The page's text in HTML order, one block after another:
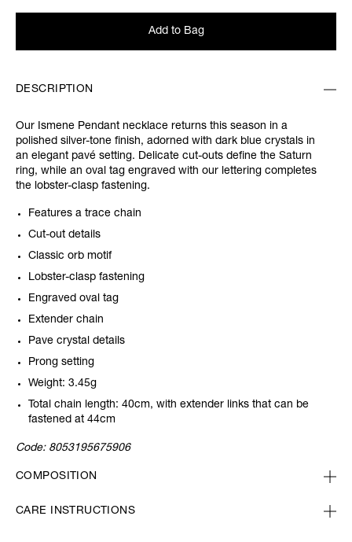
Add to Bag
DESCRIPTION
Our Ismene Pendant necklace returns this season in a
polished silver-tone finish, adorned with dark blue crystals in
an elegant pavé setting. Delicate cut-outs define the Saturn
ring, while an oval tag engraved with our lettering completes
the lobster-clasp fastening.
Features a trace chain
Cut-out details
Classic orb motif
Lobster-clasp fastening
Engraved oval tag
Extender chain
Pave crystal details
Prong setting
Weight: 3.45g
Total chain length: 40cm, with extender links that can be
fastened at 44cm
Code: 8053195675906
COMPOSITION
CARE INSTRUCTIONS